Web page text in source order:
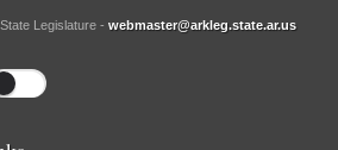
Legislature - webmaster@arkleg.state.ar.us